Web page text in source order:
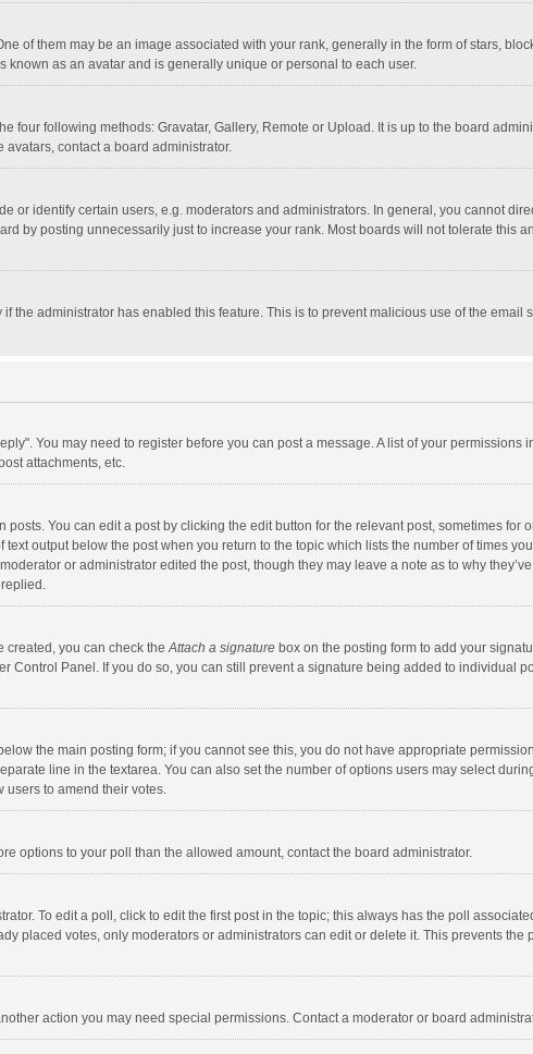
of them may be an image associated with your rank, generally in the form of stars,
known as an avatar and is generally unique or personal to each user.
four following methods: Gravatar, Gallery, Remote or Upload. It is up to the board
contact a board administrator.
or identify certain users, e.g. moderators and administrators. In general, you cannot
by posting unnecessarily just to increase your rank. Most boards will not tolerate this
the administrator has enabled this feature. This is to prevent malicious use of the email
You may need to register before you can post a message. A list of your permissions
attachments, etc.
You can edit a post by clicking the edit button for the relevant post, sometimes for
output below the post when you return to the topic which lists the number of times
or administrator edited the post, though they may leave a note as to why
created, you can check theAttach a signature box on the posting form to add your
Panel. If you do so, you can still prevent a signature being added to individual
the main posting form; if you cannot see this, you do not have appropriate
line in the textarea. You can also set the number of options users may select
users to amend their votes.
options to your poll than the allowed amount, contact the board administrator.
To edit a poll, click to edit the first post in the topic; this always has the poll
placed votes, only moderators or administrators can edit or delete it. This prevents the
action you may need special permissions. Contact a moderator or board